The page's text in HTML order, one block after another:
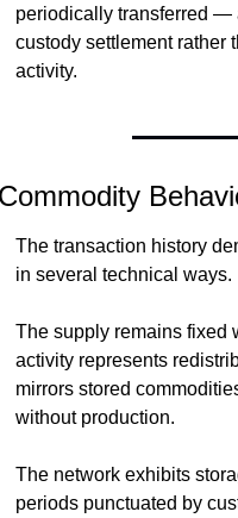
periodically transferred —
custody settlement rather
activity.
The transaction history
in several technical ways.
The supply remains fixed
activity represents
mirrors stored
without production.
The network exhibits
periods punctuated by